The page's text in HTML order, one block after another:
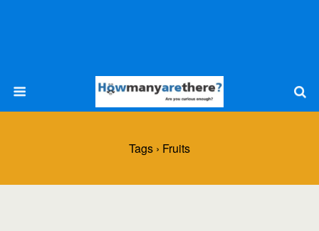
Tags › Fruits